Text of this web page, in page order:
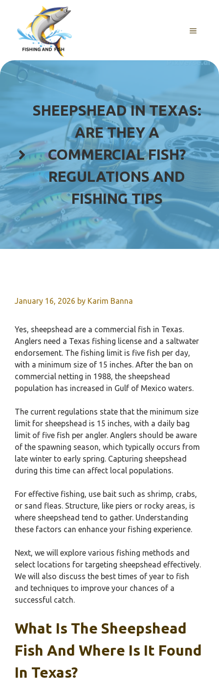
content
MENU
SHEEPSHEAD IN TEXAS:
ARE THEY A
COMMERCIAL FISH?
REGULATIONS AND
FISHING TIPS
January 16, 2026 by Karim Banna
Yes, sheepshead are a commercial fish in Texas.
Anglers need a Texas fishing license and a saltwater
endorsement. The fishing limit is five fish per day,
with a minimum size of 15 inches. After the ban on
commercial netting in 1988, the sheepshead
population has increased in Gulf of Mexico waters.
The current regulations state that the minimum size
limit for sheepshead is 15 inches, with a daily bag
limit of five fish per angler. Anglers should be aware
of the spawning season, which typically occurs from
late winter to early spring. Capturing sheepshead
during this time can affect local populations.
For effective fishing, use bait such as shrimp, crabs,
or sand fleas. Structure, like piers or rocky areas, is
where sheepshead tend to gather. Understanding
these factors can enhance your fishing experience.
Next, we will explore various fishing methods and
select locations for targeting sheepshead effectively.
We will also discuss the best times of year to fish
and techniques to improve your chances of a
successful catch.
What Is The Sheepshead
Fish And Where Is It Found
In Texas?